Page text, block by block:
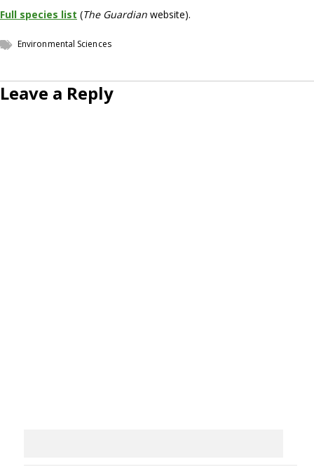
Full species list (The Guardian website).
Environmental Sciences
Leave a Reply